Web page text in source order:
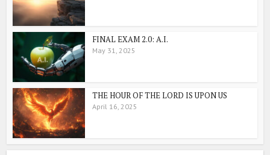
FINAL EXAM 2.0: A.I.
May 31, 2025
THE HOUR OF THE LORD IS UPON US
April 16, 2025